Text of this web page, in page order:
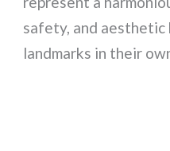
safety, and aesthetic
landmarks in their